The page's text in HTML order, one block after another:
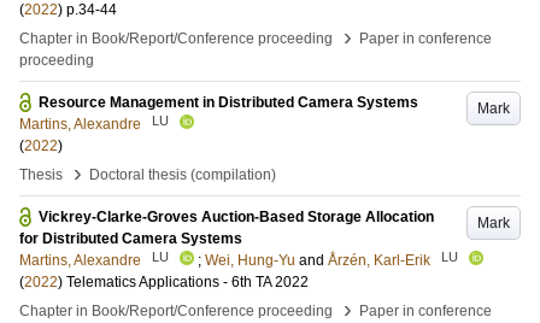
(2022) p.34-44
Chapter in Book/Report/Conference proceeding
›
Paper in conference
proceeding
Mark
Resource Management in Distributed Camera Systems
Martins, Alexandre
LU
(2022)
Thesis
› Doctoral thesis (compilation)
Mark
Vickrey-Clarke-Groves Auction-Based Storage Allocation
for Distributed Camera Systems
Martins, Alexandre
LU ; Wei, Hung-Yu and Årzén, Karl-Erik LU
(2022) Telematics Applications - 6th TA 2022
Chapter in Book/Report/Conference proceeding
›
Paper in conference